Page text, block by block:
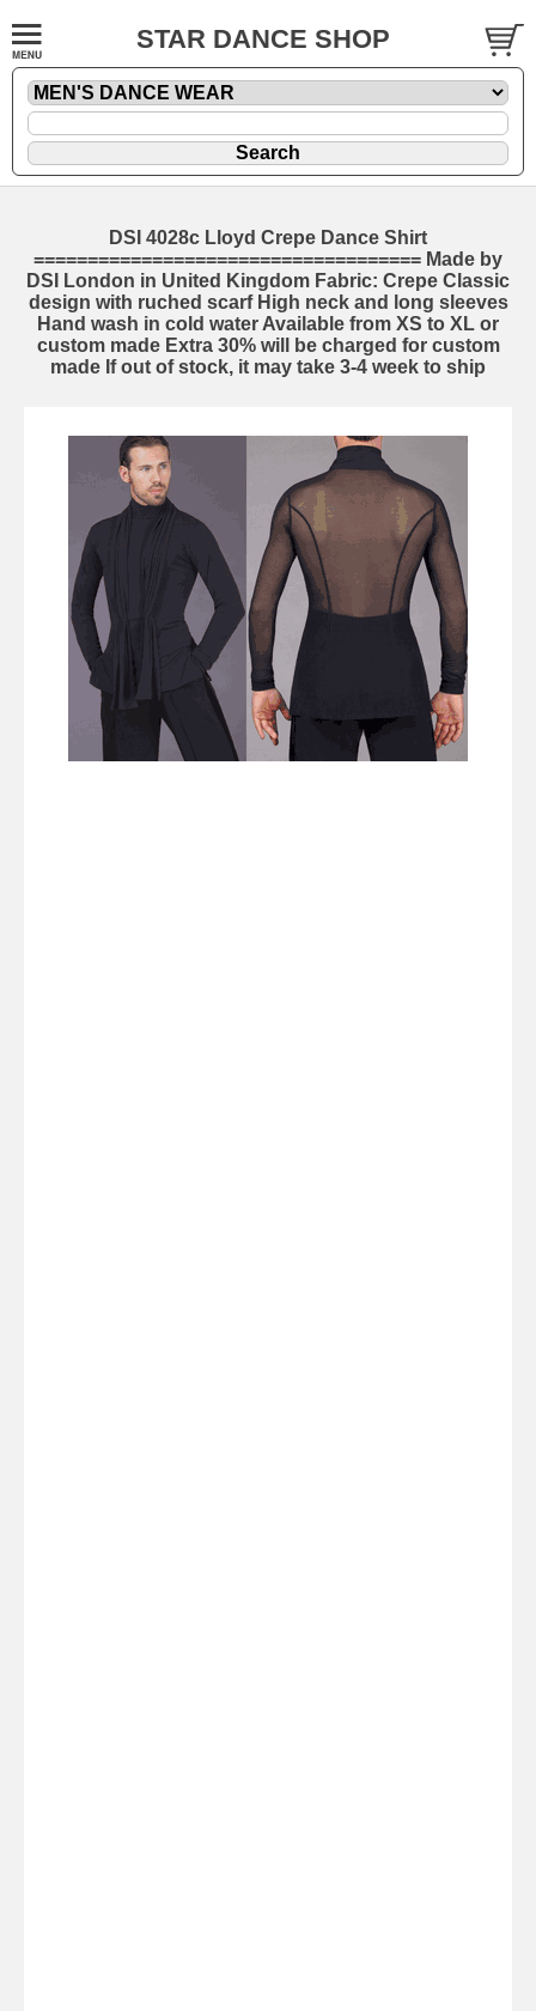
STAR DANCE SHOP
DSI 4028c Lloyd Crepe Dance Shirt
==================================== Made by
DSI London in United Kingdom Fabric: Crepe Classic
design with ruched scarf High neck and long sleeves
Hand wash in cold water Available from XS to XL or
custom made Extra 30% will be charged for custom
made If out of stock, it may take 3-4 week to ship